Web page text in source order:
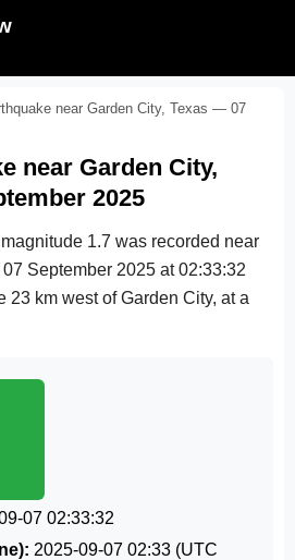
near Garden City, Texas — 07
near Garden City,
2025
1.7 was recorded near
07 September 2025 at 02:33:32
23 km west of Garden City, at a
07 02:33:32
2025-09-07 02:33 (UTC